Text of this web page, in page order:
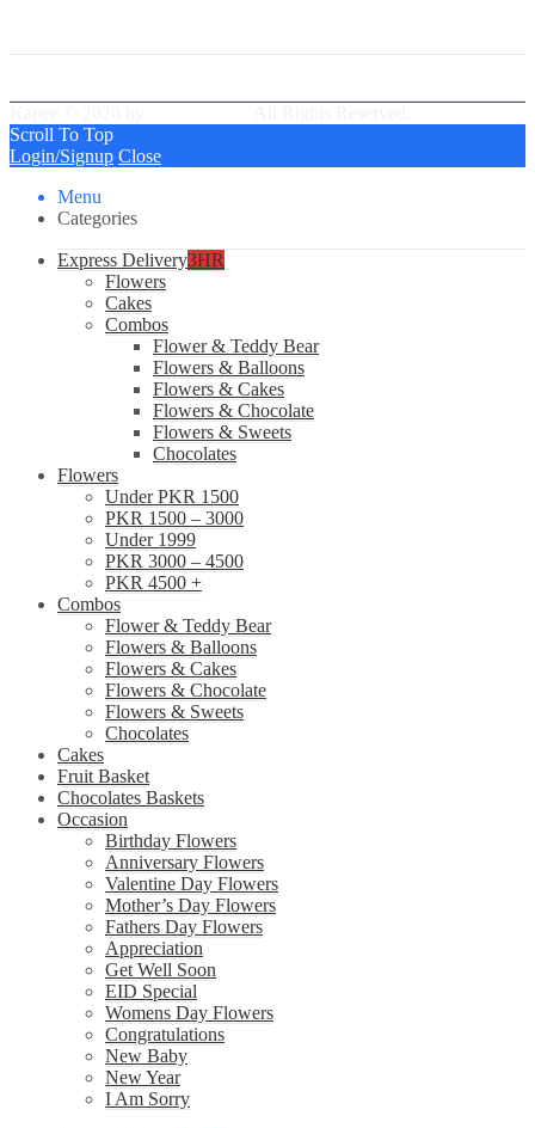
Scroll To Top
Login/Signup Close
Menu
Categories
Express Delivery3HR
Flowers
Cakes
Combos
Flower & Teddy Bear
Flowers & Balloons
Flowers & Cakes
Flowers & Chocolate
Flowers & Sweets
Chocolates
Flowers
Under PKR 1500
PKR 1500 – 3000
Under 1999
PKR 3000 – 4500
PKR 4500 +
Combos
Flower & Teddy Bear
Flowers & Balloons
Flowers & Cakes
Flowers & Chocolate
Flowers & Sweets
Chocolates
Cakes
Fruit Basket
Chocolates Baskets
Occasion
Birthday Flowers
Anniversary Flowers
Valentine Day Flowers
Mother’s Day Flowers
Fathers Day Flowers
Appreciation
Get Well Soon
EID Special
Womens Day Flowers
Congratulations
New Baby
New Year
I Am Sorry